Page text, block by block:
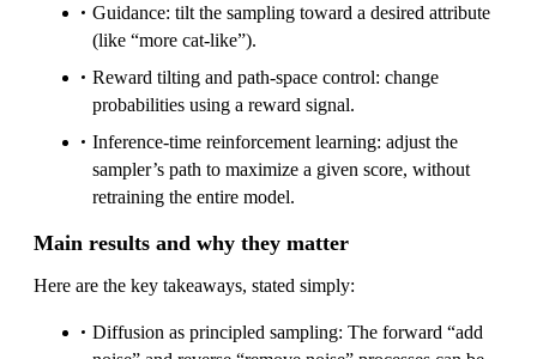
Guidance: tilt the sampling toward a desired attribute
(like “more cat-like”).
Reward tilting and path-space control: change
probabilities using a reward signal.
Inference-time reinforcement learning: adjust the
sampler’s path to maximize a given score, without
retraining the entire model.
Main results and why they matter
Here are the key takeaways, stated simply:
Diffusion as principled sampling: The forward “add